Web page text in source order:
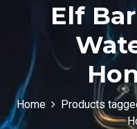
Elf
Home
Products